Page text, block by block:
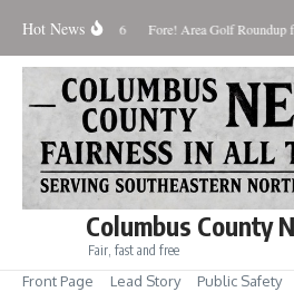
Hot News
August 8, 2026 Fore! Area Golf Roundup
Columbus County
Fair, fast and free
Front Page Lead Story Public Safety